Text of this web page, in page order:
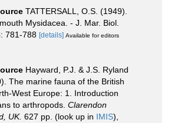
TATTERSALL, O.S. (1949).
Mysidacea. - J. Mar. Biol.
781-788 [details] Available for editors
Hayward, P.J. & J.S. Ryland
The marine fauna of the British
West Europe: 1. Introduction
to arthropods. Clarendon
UK. 627 pp. (look up in IMIS),